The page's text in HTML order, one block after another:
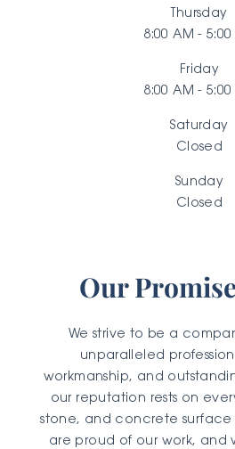
Thursday
8:00 AM - 5:00
Friday
8:00 AM - 5:00
Saturday
Closed
Sunday
Closed
Our
We strive to be a
unparalleled
workmanship, and
our reputation rests on
stone, and concrete surface
are proud of our work, and